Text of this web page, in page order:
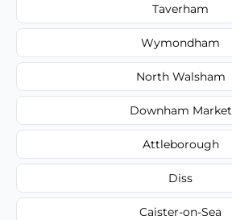
Taverham
Wymondham
North Walsham
Downham Market
Attleborough
Diss
Caister-on-Sea